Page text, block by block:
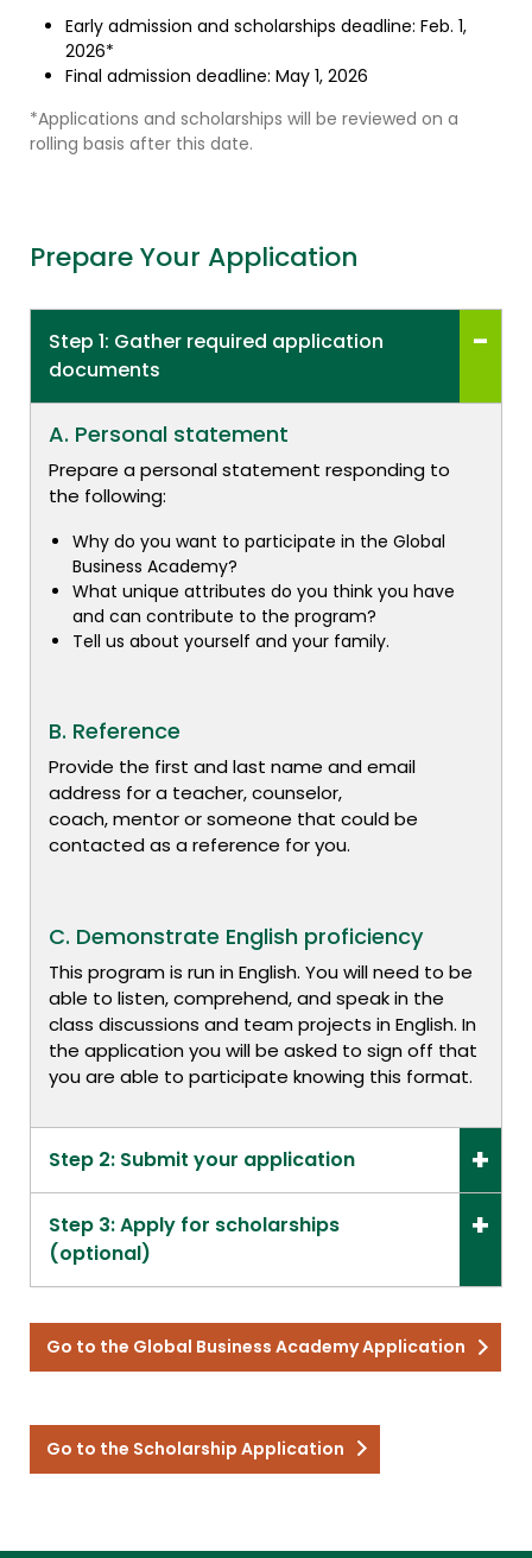
Early admission and scholarships deadline: Feb. 1,
2026*
Final admission deadline: May 1, 2026
*Applications and scholarships will be reviewed on a
rolling basis after this date.
Prepare Your Application
Step 1: Gather required application
documents
A. Personal statement
Prepare a personal statement responding to
the following:
Why do you want to participate in the Global
Business Academy?
What unique attributes do you think you have
and can contribute to the program?
Tell us about yourself and your family.
B. Reference
Provide the first and last name and email
address for a teacher, counselor,
coach, mentor or someone that could be
contacted as a reference for you.
C. Demonstrate English proficiency
This program is run in English. You will need to be
able to listen, comprehend, and speak in the
class discussions and team projects in English. In
the application you will be asked to sign off that
you are able to participate knowing this format.
Step 2: Submit your application
Step 3: Apply for scholarships
(optional)
Go to the Global Business Academy Application
Go to the Scholarship Application